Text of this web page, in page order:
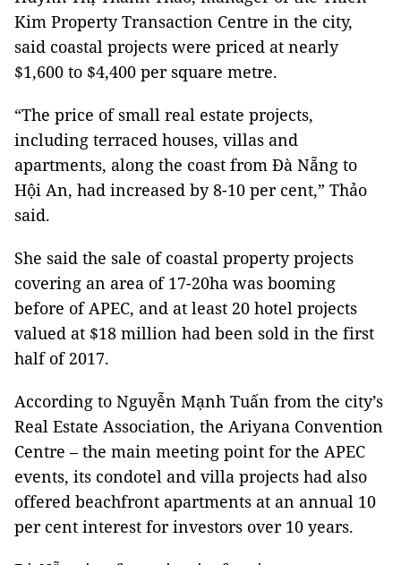
Kim Property Transaction Centre in the city,
said coastal projects were priced at nearly
$1,600 to $4,400 per square metre.
“The price of small real estate projects,
including terraced houses, villas and
apartments, along the coast from Đà Nẵng to
Hội An, had increased by 8-10 per cent,” Thảo
said.
She said the sale of coastal property projects
covering an area of 17-20ha was booming
before of APEC, and at least 20 hotel projects
valued at $18 million had been sold in the first
half of 2017.
According to Nguyễn Mạnh Tuấn from the city’s
Real Estate Association, the Ariyana Convention
Centre – the main meeting point for the APEC
events, its condotel and villa projects had also
offered beachfront apartments at an annual 10
per cent interest for investors over 10 years.